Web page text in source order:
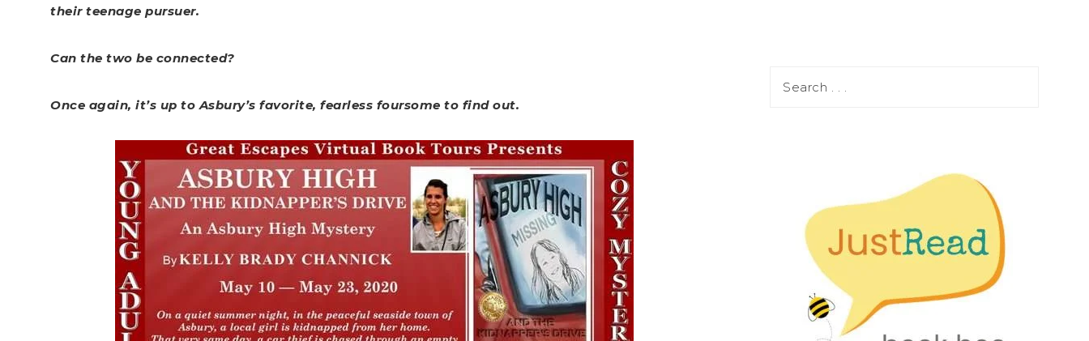
their teenage pursuer.
Can the two be connected?
Once again, it’s up to Asbury’s favorite, fearless foursome to find out.